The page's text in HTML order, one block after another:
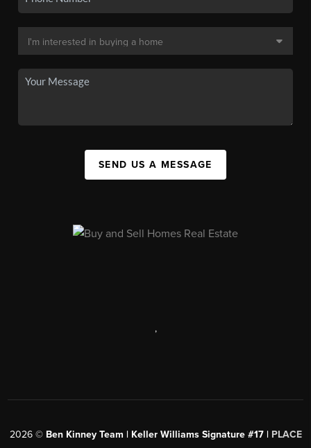
SEND US A MESSAGE
,
2026© Ben Kinney Team | Keller Williams Signature #17 | PLACE